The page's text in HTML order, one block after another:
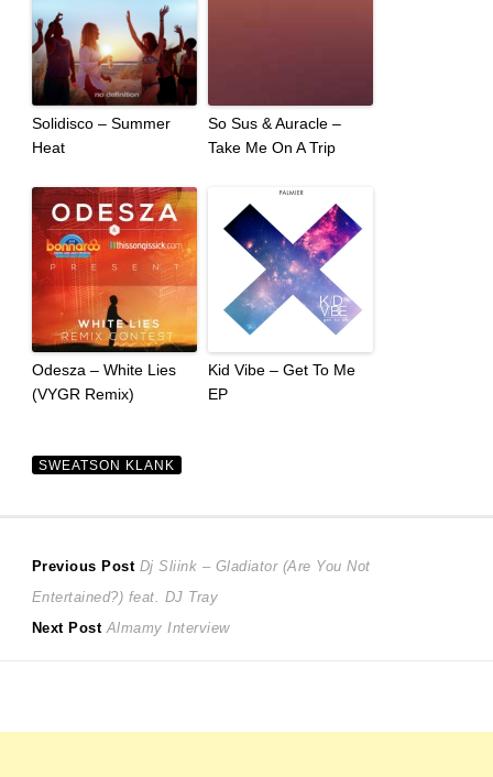
Solidisco – Summer
Heat
So Sus & Auracle –
Take Me On A Trip
Odesza – White Lies
(VYGR Remix)
Kid Vibe – Get To Me
EP
SWEATSON KLANK
Post
navigation
Previous Post Previous
post:
Dj Sliink – Gladiator (Are You Not
Entertained?) feat. DJ Tray
Next Post Next
Almamy Interview